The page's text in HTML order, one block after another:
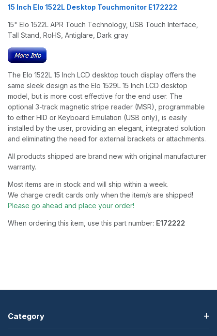
15 Inch Elo 1522L Desktop Touchmonitor E172222
15" Elo 1522L APR Touch Technology, USB Touch Interface,
Tall Stand, RoHS, Antiglare, Dark gray
The Elo 1522L 15 Inch LCD desktop touch display offers the
same sleek design as the Elo 1529L 15 Inch LCD desktop
model, but is more cost effective for the end user. The
optional 3-track magnetic stripe reader (MSR), programmable
to either HID or Keyboard Emulation (USB only), is easily
installed by the user, providing an elegant, integrated solution
and eliminating the need for external brackets or attachments.
All products shipped are brand new with original manufacturer
warranty.
Most items are in stock and will ship within a week.
We charge credit cards only when the item/s are shipped!
Please go ahead and place your order!
When ordering this item, use this part number: E172222
Category